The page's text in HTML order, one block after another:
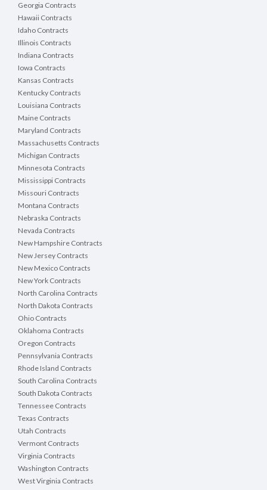
Georgia Contracts
Hawaii Contracts
Idaho Contracts
Illinois Contracts
Indiana Contracts
Iowa Contracts
Kansas Contracts
Kentucky Contracts
Louisiana Contracts
Maine Contracts
Maryland Contracts
Massachusetts Contracts
Michigan Contracts
Minnesota Contracts
Mississippi Contracts
Missouri Contracts
Montana Contracts
Nebraska Contracts
Nevada Contracts
New Hampshire Contracts
New Jersey Contracts
New Mexico Contracts
New York Contracts
North Carolina Contracts
North Dakota Contracts
Ohio Contracts
Oklahoma Contracts
Oregon Contracts
Pennsylvania Contracts
Rhode Island Contracts
South Carolina Contracts
South Dakota Contracts
Tennessee Contracts
Texas Contracts
Utah Contracts
Vermont Contracts
Virginia Contracts
Washington Contracts
West Virginia Contracts